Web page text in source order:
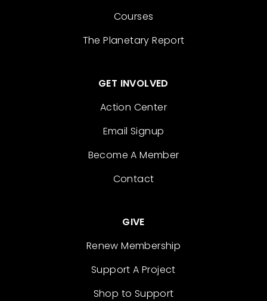
Courses
The Planetary Report
GET INVOLVED
Action Center
Email Signup
Become A Member
Contact
GIVE
Renew Membership
Support A Project
Shop to Support